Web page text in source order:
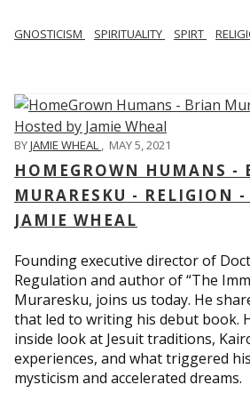
GNOSTICISM SPIRITUALITY SPIRT
BYJAMIE WHEAL , MAY 5, 2021
HOMEGROWN HUMANS -
MURARESKU - RELIGION
JAMIE WHEAL
Founding executive director of
Regulation and author of “The
Muraresku, joins us today. He
that led to writing his debut book.
inside look at Jesuit traditions,
experiences, and what triggered
mysticism and accelerated dreams.